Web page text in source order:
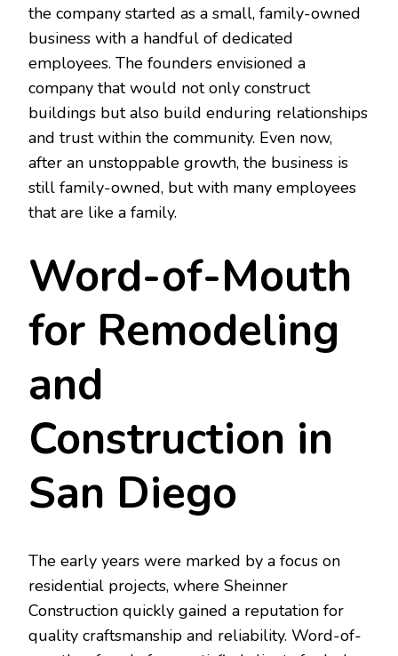
the company started as a small, family-owned
business with a handful of dedicated
employees. The founders envisioned a
company that would not only construct
buildings but also build enduring relationships
and trust within the community. Even now,
after an unstoppable growth, the business is
still family-owned, but with many employees
that are like a family.
Word-of-Mouth
for Remodeling
and
Construction in
San Diego
The early years were marked by a focus on
residential projects, where Sheinner
Construction quickly gained a reputation for
quality craftsmanship and reliability. Word-of-